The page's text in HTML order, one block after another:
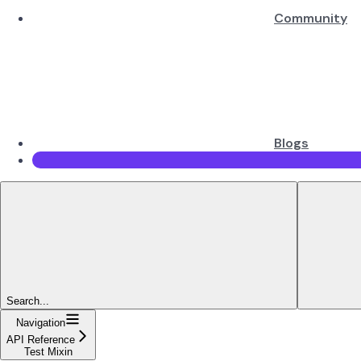
Community
Blogs
Search...
Navigation
API Reference
Test Mixin